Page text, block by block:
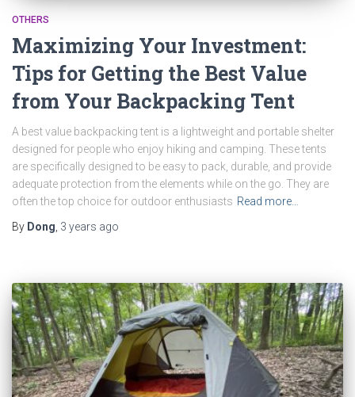
OTHERS
Maximizing Your Investment:
Tips for Getting the Best Value
from Your Backpacking Tent
A best value backpacking tent is a lightweight and portable shelter
designed for people who enjoy hiking and camping. These tents
are specifically designed to be easy to pack, durable, and provide
adequate protection from the elements while on the go. They are
often the top choice for outdoor enthusiasts Read more…
By Dong 3 years ago